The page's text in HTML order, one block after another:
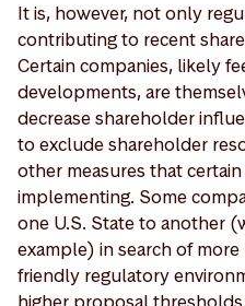
It is, however, not only
contributing to recent
Certain companies, likely
developments, are
decrease shareholder
to exclude shareholder
other measures that
implementing. Some
one U.S. State to another
example) in search of
friendly regulatory